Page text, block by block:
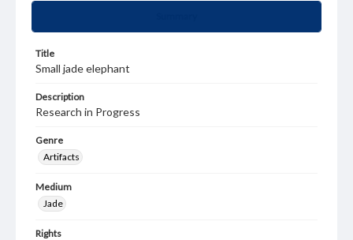
Title
Small jade elephant
Description
Research in Progress
Genre
Artifacts
Medium
Jade
Rights